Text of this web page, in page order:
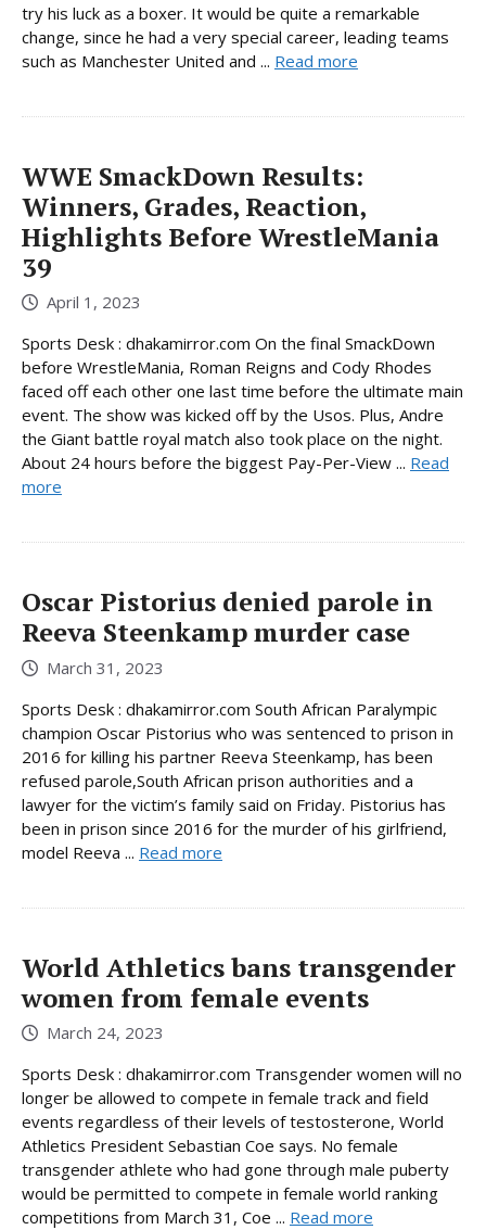
try his luck as a boxer. It would be quite a remarkable
change, since he had a very special career, leading teams
such as Manchester United and ... Read more
WWE SmackDown Results:
Winners, Grades, Reaction,
Highlights Before WrestleMania
39
April 1, 2023
Sports Desk : dhakamirror.com On the final SmackDown
before WrestleMania, Roman Reigns and Cody Rhodes
faced off each other one last time before the ultimate main
event. The show was kicked off by the Usos. Plus, Andre
the Giant battle royal match also took place on the night.
About 24 hours before the biggest Pay-Per-View ... Read
more
Oscar Pistorius denied parole in
Reeva Steenkamp murder case
March 31, 2023
Sports Desk : dhakamirror.com South African Paralympic
champion Oscar Pistorius who was sentenced to prison in
2016 for killing his partner Reeva Steenkamp, has been
refused parole,South African prison authorities and a
lawyer for the victim’s family said on Friday. Pistorius has
been in prison since 2016 for the murder of his girlfriend,
model Reeva ... Read more
World Athletics bans transgender
women from female events
March 24, 2023
Sports Desk : dhakamirror.com Transgender women will no
longer be allowed to compete in female track and field
events regardless of their levels of testosterone, World
Athletics President Sebastian Coe says. No female
transgender athlete who had gone through male puberty
would be permitted to compete in female world ranking
competitions from March 31, Coe ... Read more